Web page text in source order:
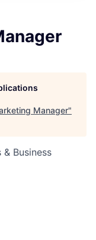
Manager"
Business